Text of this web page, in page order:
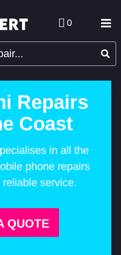
0
Repairs
Coast
in all the
phone repairs
service.
QUOTE